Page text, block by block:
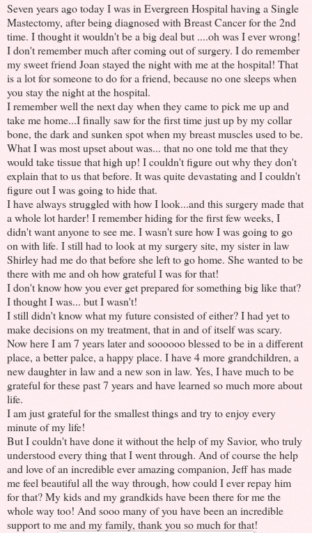
Seven years ago today I was in Evergreen Hospital having a Single
Mastectomy, after being diagnosed with Breast Cancer for the 2nd
time. I thought it wouldn't be a big deal but ....oh was I ever wrong!
I don't remember much after coming out of surgery. I do remember
my sweet friend Joan stayed the night with me at the hospital! That
is a lot for someone to do for a friend, because no one sleeps when
you stay the night at the hospital.
I remember well the next day when they came to pick me up and
take me home...I finally saw for the first time just up by my collar
bone, the dark and sunken spot when my breast muscles used to be.
What I was most upset about was... that no one told me that they
would take tissue that high up! I couldn't figure out why they don't
explain that to us that before. It was quite devastating and I couldn't
figure out I was going to hide that.
I have always struggled with how I look...and this surgery made that
a whole lot harder! I remember hiding for the first few weeks, I
didn't want anyone to see me. I wasn't sure how I was going to go
on with life. I still had to look at my surgery site, my sister in law
Shirley had me do that before she left to go home. She wanted to be
there with me and oh how grateful I was for that!
I don't know how you ever get prepared for something big like that?
I thought I was... but I wasn't!
I still didn't know what my future consisted of either? I had yet to
make decisions on my treatment, that in and of itself was scary.
Now here I am 7 years later and soooooo blessed to be in a different
place, a better palce, a happy place. I have 4 more grandchildren, a
new daughter in law and a new son in law. Yes, I have much to be
grateful for these past 7 years and have learned so much more about
life.
I am just grateful for the smallest things and try to enjoy every
minute of my life!
But I couldn't have done it without the help of my Savior, who truly
understood every thing that I went through. And of course the help
and love of an incredible ever amazing companion, Jeff has made
me feel beautiful all the way through, how could I ever repay him
for that? My kids and my grandkids have been there for me the
whole way too! And sooo many of you have been an incredible
support to me and my family, thank you so much for that!